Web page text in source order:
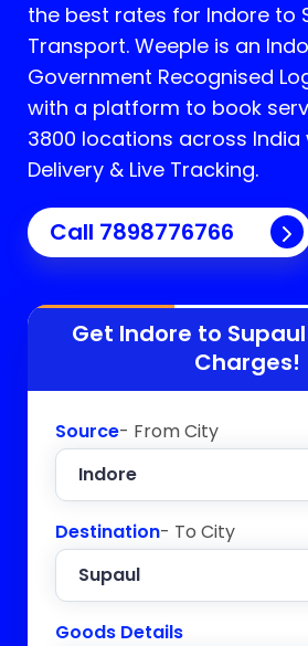
the best rates for Indore to
Transport. Weeple is an
Government Recognised
with a platform to book
3800 locations across India
Delivery & Live Tracking.
Call 7898776766
Get Indore to Supaul
Charges!
Source- From City
Destination- To City
Goods Details